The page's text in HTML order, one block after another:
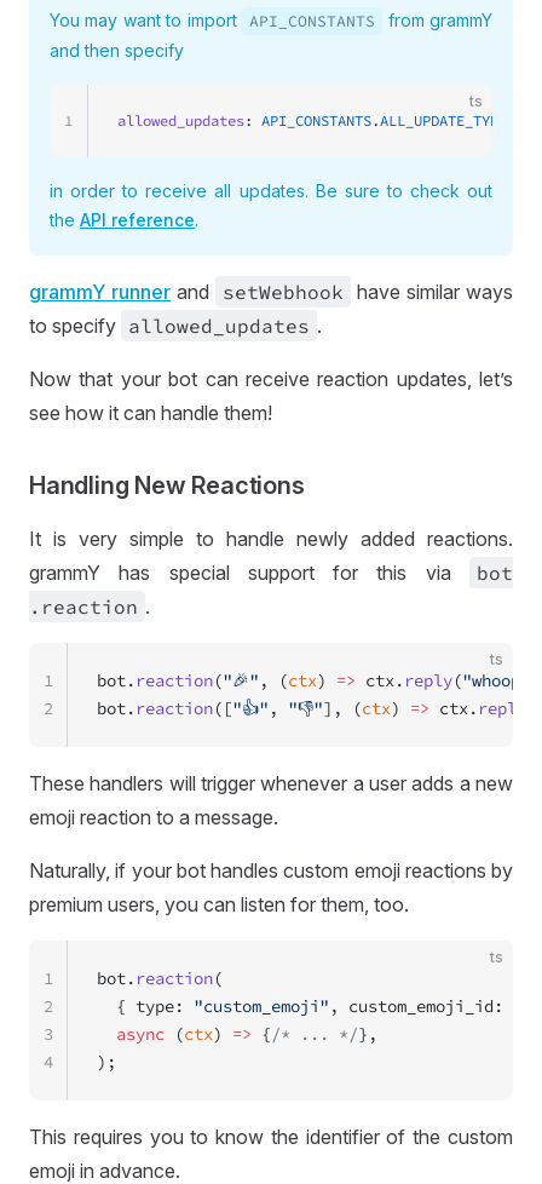
You may want to import API _CONSTANTS
from grammY
and then specify
ts
allowed_updates: API_CONSTANTS.ALL_UPDATE_TYPES
1
in order to receive all updates. Be sure to check out
the API reference.
grammY runner and setWebhook have similar ways
to specify allowed _updates .
Now that your bot can receive reaction updates, let’s
see how it can handle them!
Handling New Reactions
It is very simple to handle newly added reactions.
grammY has special support for this via
bot
.reaction .
ts
bot. reaction("🎉" , (ctx) => ctx. reply("whoop
bot. reaction(["👍" , "👎"], (ctx) => ctx. reply
1
2
These handlers will trigger whenever a user adds a new
emoji reaction to a message.
Naturally, if your bot handles custom emoji reactions by
premium users, you can listen for them, too.
ts
bot. reaction(
  { type:
"custom_emoji" , custom_emoji_id:
  async
(ctx) => {/* ... */},
);
1
2
3
4
This requires you to know the identifier of the custom
emoji in advance.